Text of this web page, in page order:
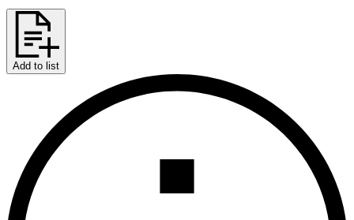
Add to list